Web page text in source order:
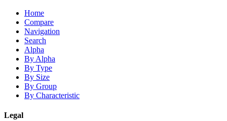
Home
Compare
Navigation
Search
Alpha
By Alpha
By Type
By Size
By Group
By Characteristic
Legal